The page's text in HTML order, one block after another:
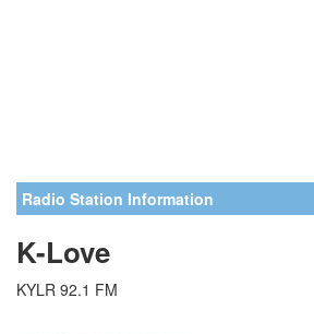
Radio Station Information
K-Love
KYLR 92.1 FM